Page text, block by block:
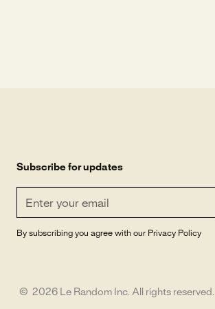
Subscribe for updates
By subscribing you agree with our Privacy Policy
© 2026 Le Random Inc. All rights reserved.